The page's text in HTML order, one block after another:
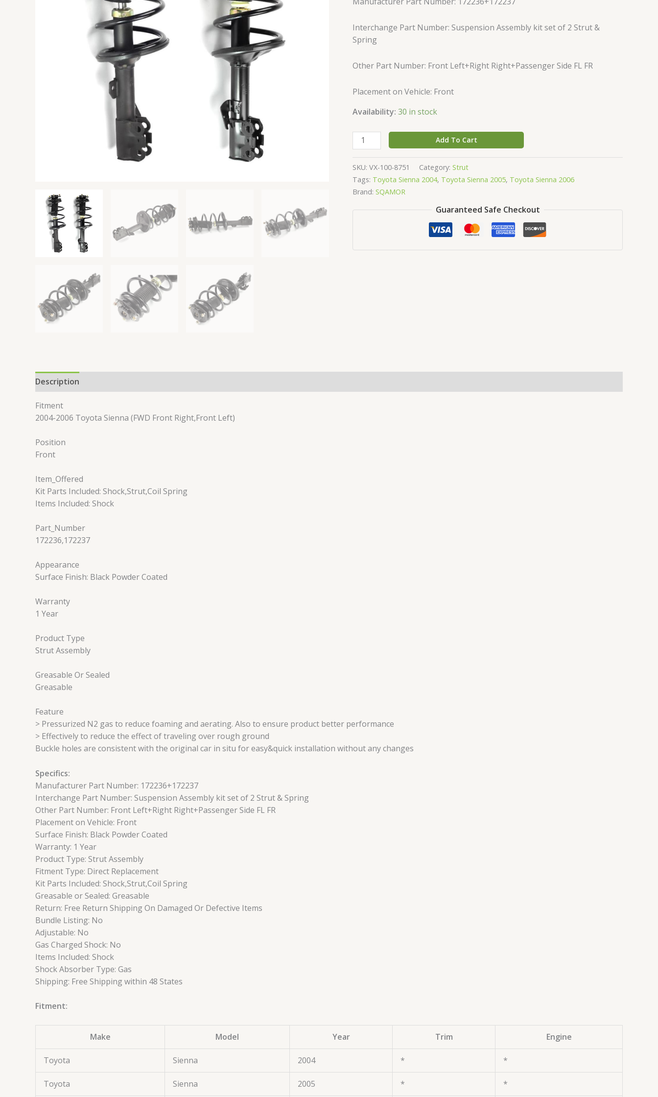
Interchange Part Number: Suspension Assembly kit set of 2 Strut &
Spring
Other Part Number: Front Left+Right Right+Passenger Side FL FR
Placement on Vehicle: Front
Availability: 30 in stock
Strut
Springs
172236
quantity
Add To Cart
SKU: VX-100-8751 Category: Strut
Tags: Toyota Sienna 2004, Toyota Sienna 2005, Toyota Sienna 2006
Brand: SQAMOR
Guaranteed Safe Checkout
Description
Fitment
2004-2006 Toyota Sienna (FWD Front Right,Front Left)
Position
Front
Item_Offered
Kit Parts Included: Shock,Strut,Coil Spring
Items Included: Shock
Part_Number
172236,172237
Appearance
Surface Finish: Black Powder Coated
Warranty
1 Year
Product Type
Strut Assembly
Greasable Or Sealed
Greasable
Feature
> Pressurized N2 gas to reduce foaming and aerating. Also to ensure product better performance
> Effectively to reduce the effect of traveling over rough ground
Buckle holes are consistent with the original car in situ for easy&quick installation without any changes
Specifics:
Manufacturer Part Number: 172236+172237
Interchange Part Number: Suspension Assembly kit set of 2 Strut & Spring
Other Part Number: Front Left+Right Right+Passenger Side FL FR
Placement on Vehicle: Front
Surface Finish: Black Powder Coated
Warranty: 1 Year
Product Type: Strut Assembly
Fitment Type: Direct Replacement
Kit Parts Included: Shock,Strut,Coil Spring
Greasable or Sealed: Greasable
Return: Free Return Shipping On Damaged Or Defective Items
Bundle Listing: No
Adjustable: No
Gas Charged Shock: No
Items Included: Shock
Shock Absorber Type: Gas
Shipping: Free Shipping within 48 States
Fitment:
Make Model Year Trim Engine
Toyota Sienna 2004 * *
Toyota Sienna 2005 * *